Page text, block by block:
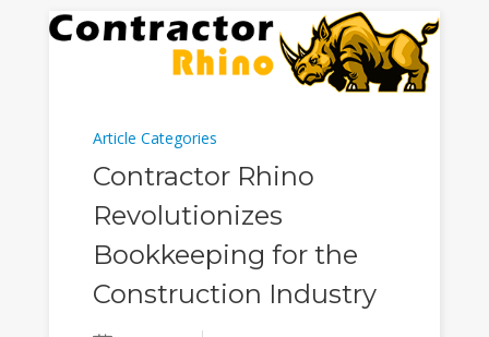
Article Categories
Contractor Rhino
Revolutionizes
Bookkeeping for the
Construction Industry